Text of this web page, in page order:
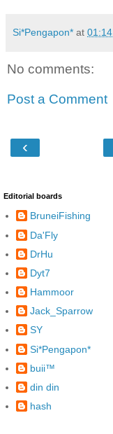
Si*Pengapon* at 01:14
No comments:
Post a Comment
‹
Editorial boards
BruneiFishing
Da'Fly
DrHu
Dyt7
Hammoor
Jack_Sparrow
SY
Si*Pengapon*
buii™
din din
hash